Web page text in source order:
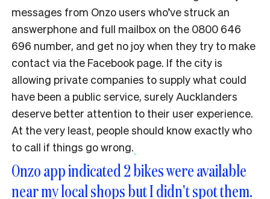
messages from Onzo users who’ve struck an
answerphone and full mailbox on the 0800 646
696 number, and get no joy when they try to make
contact via the Facebook page. If the city is
allowing private companies to supply what could
have been a public service, surely Aucklanders
deserve better attention to their user experience.
At the very least, people should know exactly who
to call if things go wrong.
Onzo app indicated 2 bikes were available
near my local shops but I didn't spot them.